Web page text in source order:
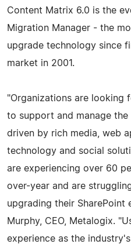
Content Matrix 6.0 is the
Migration Manager - the
upgrade technology since
market in 2001.
"Organizations are looking
to support and manage
driven by rich media, web
technology and social
are experiencing over 60
over-year and are
upgrading their SharePoint
Murphy, CEO, Metalogix.
experience as the